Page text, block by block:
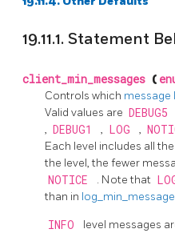
19.11.1. Statement
client_min_messages (
Controls which message
Valid values are DEBUG5
, DEBUG1 , LOG ,
Each level includes all
the level, the fewer
NOTICE . Note that
than in
INFO level messages